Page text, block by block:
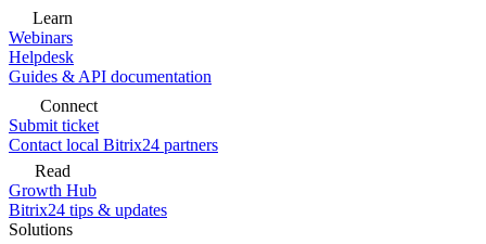
Learn
Webinars
Helpdesk
Guides & API documentation
Connect
Submit ticket
Contact local Bitrix24 partners
Read
Growth Hub
Bitrix24 tips & updates
Solutions